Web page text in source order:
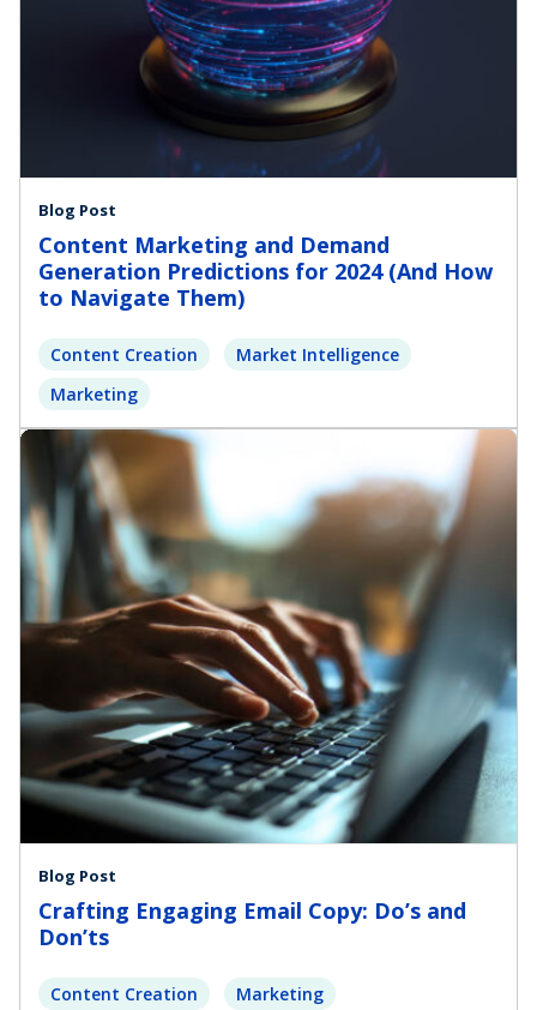
Blog Post
Content Marketing and Demand
Generation Predictions for 2024 (And How
to Navigate Them)
Content Creation
Market Intelligence
Marketing
Blog Post
Crafting Engaging Email Copy: Do’s and
Don’ts
Content Creation Marketing